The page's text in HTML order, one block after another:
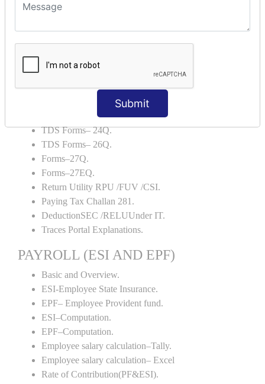
Submit
Capital Account.
TDS AND TCS
Portal Explanations.
TDS Forms–16A.
TDS Forms– 24Q.
TDS Forms– 26Q.
Forms–27Q.
Forms–27EQ.
Return Utility RPU /FUV /CSI.
Paying Tax Challan 281.
DeductionSEC /RELUUnder IT.
Traces Portal Explanations.
PAYROLL (ESI AND EPF)
Basic and Overview.
ESI-Employee State Insurance.
EPF– Employee Provident fund.
ESI–Computation.
EPF–Computation.
Employee salary calculation–Tally.
Employee salary calculation– Excel
Rate of Contribution(PF&ESI).